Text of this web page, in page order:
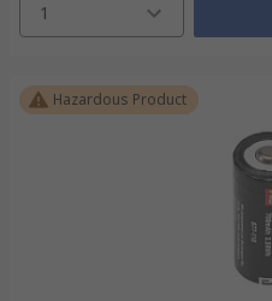
1
Hazardous Product